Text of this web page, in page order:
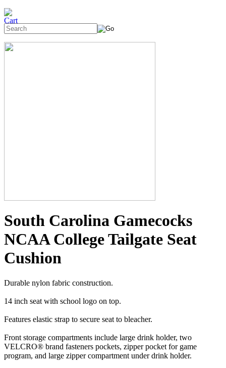
South Carolina Gamecocks
NCAA College Tailgate Seat
Cushion
Durable nylon fabric construction.
14 inch seat with school logo on top.
Features elastic strap to secure seat to bleacher.
Front storage compartments include large drink holder, two
VELCRO® brand fasteners pockets, zipper pocket for game
program, and large zipper compartment under drink holder.